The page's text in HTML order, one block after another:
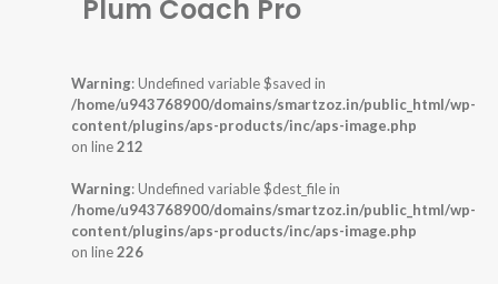
Plum Coach Pro
Warning: Undefined variable $saved in
/home/u943768900/domains/smartzoz.in/public_html/wp-
content/plugins/aps-products/inc/aps-image.php
on line212
Warning: Undefined variable $dest_file in
/home/u943768900/domains/smartzoz.in/public_html/wp-
content/plugins/aps-products/inc/aps-image.php
on line226